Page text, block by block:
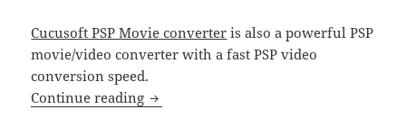
Cucusoft PSP Movie converter is also a powerful PSP
movie/video converter with a fast PSP video
conversion speed.
Continue reading Cucusoft PSP Video Converter